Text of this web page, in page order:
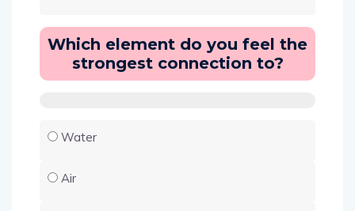
Which element do you feel the
strongest connection to?
Water
Air